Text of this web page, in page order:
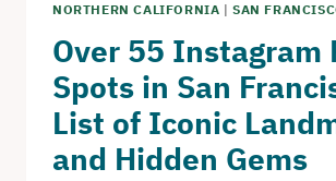
NORTHERN CALIFORNIA |SAN
Over 55 Instagram
Spots in San
List of Iconic
and Hidden Gems